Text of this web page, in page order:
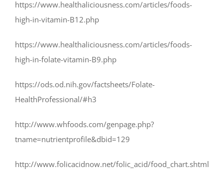
https://www.healthaliciousness.com/articles/foods-
high-in-vitamin-B12.php
https://www.healthaliciousness.com/articles/foods-
high-in-folate-vitamin-B9.php
https://ods.od.nih.gov/factsheets/Folate-
HealthProfessional/#h3
http://www.whfoods.com/genpage.php?
tname=nutrientprofile&dbid=129
http://www.folicacidnow.net/folic_acid/food_chart.shtml